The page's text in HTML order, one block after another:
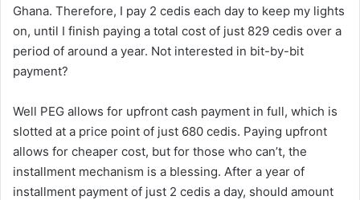
Ghana. Therefore, I pay 2 cedis each day to keep my lights
on, until I finish paying a total cost of just 829 cedis over a
period of around a year. Not interested in bit-by-bit
payment?
Well PEG allows for upfront cash payment in full, which is
slotted at a price point of just 680 cedis. Paying upfront
allows for cheaper cost, but for those who can’t, the
installment mechanism is a blessing. After a year of
installment payment of just 2 cedis a day, should amount